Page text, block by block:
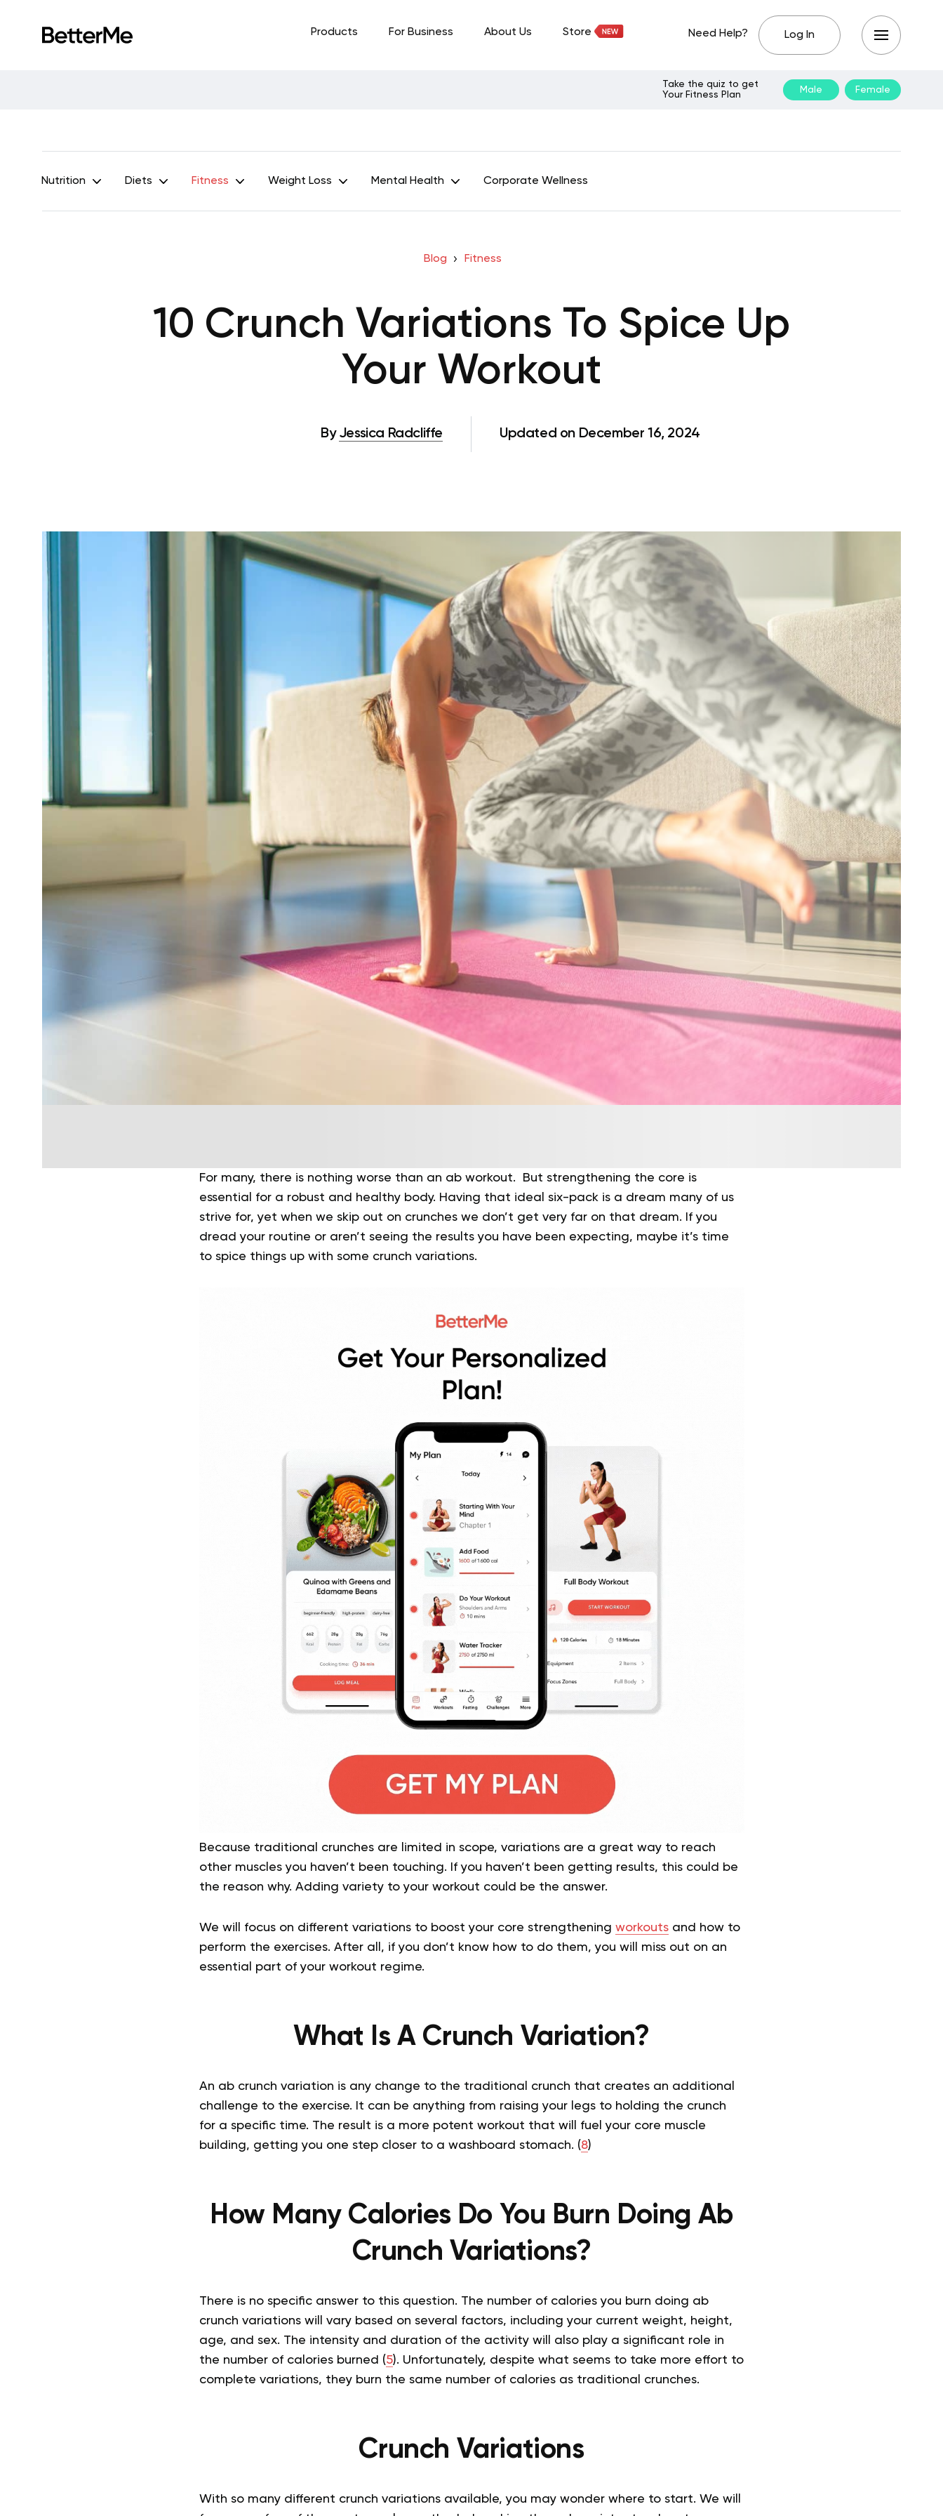
Products For Business About Us Store Need Help? Log In
Take the quiz to get
Your Fitness Plan
Male Female
Nutrition Diets Fitness Weight Loss Mental Health Corporate Wellness
Blog Fitness
10 Crunch Variations To Spice Up
Your Workout
By Jessica Radcliffe Updated on December 16, 2024
For many, there is nothing worse than an ab workout. But strengthening the core is
essential for a robust and healthy body. Having that ideal six-pack is a dream many of us
strive for, yet when we skip out on crunches we don’t get very far on that dream. If you
dread your routine or aren’t seeing the results you have been expecting, maybe it’s time
to spice things up with some crunch variations.
Because traditional crunches are limited in scope, variations are a great way to reach
other muscles you haven’t been touching. If you haven’t been getting results, this could be
the reason why. Adding variety to your workout could be the answer.
We will focus on different variations to boost your core strengthening workoutsand how to
perform the exercises. After all, if you don’t know how to do them, you will miss out on an
essential part of your workout regime.
What Is A Crunch Variation?
An ab crunch variation is any change to the traditional crunch that creates an additional
challenge to the exercise. It can be anything from raising your legs to holding the crunch
for a specific time. The result is a more potent workout that will fuel your core muscle
building, getting you one step closer to a washboard stomach. (8)
How Many Calories Do You Burn Doing Ab
Crunch Variations?
There is no specific answer to this question. The number of calories you burn doing ab
crunch variations will vary based on several factors, including your current weight, height,
age, and sex. The intensity and duration of the activity will also play a significant role in
the number of calories burned (5). Unfortunately, despite what seems to take more effort to
complete variations, they burn the same number of calories as traditional crunches.
Crunch Variations
With so many different crunch variations available, you may wonder where to start. We will